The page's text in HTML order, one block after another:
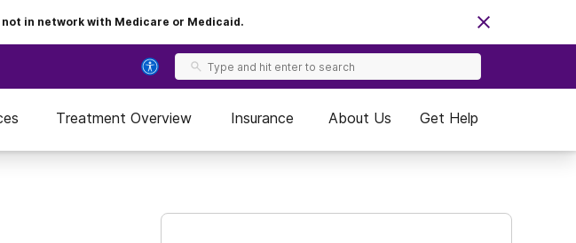
in network with Medicare or Medicaid.
Treatment Overview Insurance About Us Get Help